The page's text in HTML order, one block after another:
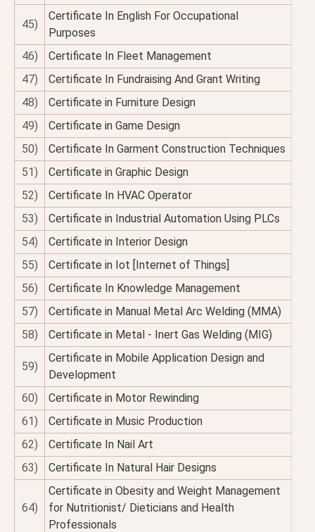
45)
Certificate In English For Occupational
Purposes
46)
Certificate In Fleet Management
47)
Certificate In Fundraising And Grant Writing
48)
Certificate in Furniture Design
49)
Certificate in Game Design
50)
Certificate In Garment Construction Techniques
51)
Certificate in Graphic Design
52)
Certificate In HVAC Operator
53)
Certificate in Industrial Automation Using PLCs
54)
Certificate in Interior Design
55)
Certificate in Iot [Internet of Things]
56)
Certificate In Knowledge Management
57)
Certificate in Manual Metal Arc Welding (MMA)
58)
Certificate in Metal - Inert Gas Welding (MIG)
59)
Certificate in Mobile Application Design and
Development
60)
Certificate in Motor Rewinding
61)
Certificate in Music Production
62)
Certificate In Nail Art
63)
Certificate In Natural Hair Designs
64)
Certificate in Obesity and Weight Management
for Nutritionist/ Dieticians and Health
Professionals